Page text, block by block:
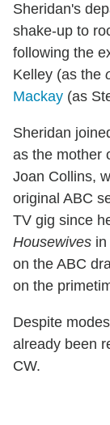
Sheridan's
shake-up to
following the
Kelley (as the
Mackay (as
Sheridan
as the mother
Joan Collins,
original ABC
TV gig since
Housewives
on the ABC
on the
Despite
already been
CW.